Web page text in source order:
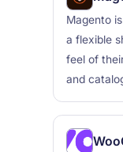
Magento
a flexible
feel of
and